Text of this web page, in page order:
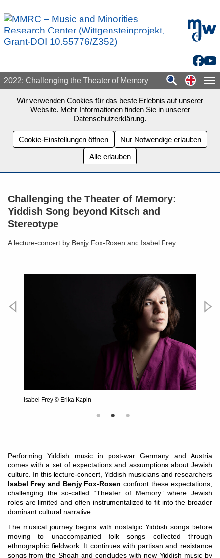
mdw -
2022: Challenging the Theater of Memory
Wir verwenden Cookies für das beste Erlebnis auf unserer
Website. Mehr Informationen finden Sie in unserer
Datenschutzerklärung.
Cookie-Einstellungen öffnen
Nur Notwendige erlauben
Alle erlauben
Challenging the Theater of Memory:
Yiddish Song beyond Kitsch and
Stereotype
A lecture-concert by Benjy Fox-Rosen and Isabel Frey
Isabel Frey © Erika Kapin
Performing Yiddish music in post-war Germany and Austria
comes with a set of expectations and assumptions about Jewish
culture. In this lecture-concert, Yiddish musicians and researchers
Isabel Frey and Benjy Fox-Rosen confront these expectations,
challenging the so-called “Theater of Memory” where Jewish
roles are limited and often instrumentalized to fit into the broader
dominant cultural narrative.
The musical journey begins with nostalgic Yiddish songs before
moving to unaccompanied folk songs collected through
ethnographic fieldwork. It continues with partisan and resistance
songs from the Shoah and concludes with new Yiddish music by